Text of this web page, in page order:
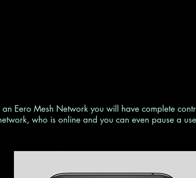
Eero Mesh Network you will have complete
who is online and you can even pause a